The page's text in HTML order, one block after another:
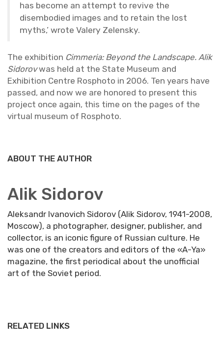
has be­come an at­tempt to re­vive the
dis­em­bod­ied im­ages and to re­tain the lost
myths,’ wrote Valery Ze­len­sky.
The ex­hi­bi­tion Cim­me­ria: Be­yond the Land­scape. Alik
Sidorovwas held at the State Mu­seum and
Ex­hi­bi­tion Cen­tre Rosphoto in 2006. Ten years have
passed, and now we are hon­ored to pre­sent this
pro­ject once again, this time on the pages of the
vir­tual mu­seum of Rosphoto.
ABOUT THE AUTHOR
Alik Sidorov
Aleksandr Ivanovich Sidorov (Alik Sidorov, 1941-2008,
Moscow), a photographer, designer, publisher, and
collector, is an iconic figure of Russian culture. He
was one of the creators and editors of the «A-Ya»
magazine, the first periodical about the unofficial
art of the Soviet period.
RELATED LINKS